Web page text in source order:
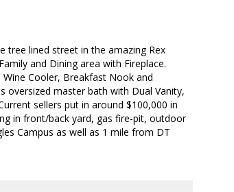
tree lined street in the amazing Rex
and Dining area with Fireplace.
Cooler, Breakfast Nook and
master bath with Dual Vanity,
sellers put in around $100,000 in
in front/back yard, gas fire-pit, outdoor
Campus as well as 1 mile from DT